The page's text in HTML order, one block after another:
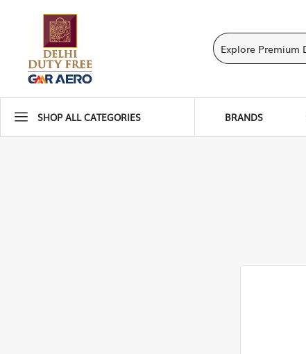
SHOP ALL CATEGORIES BRANDS